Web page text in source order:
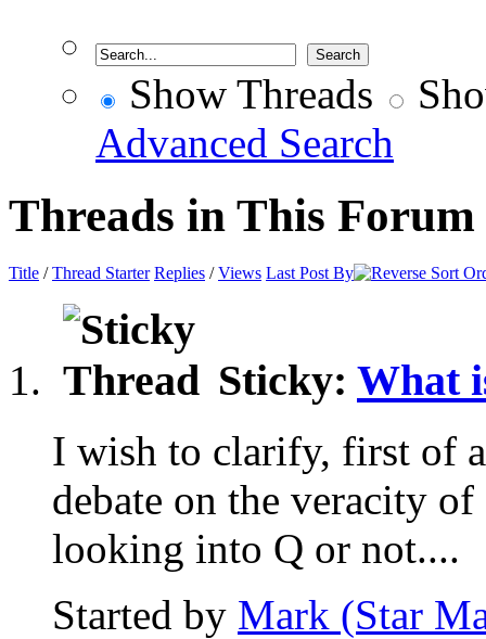
Show Threads
Advanced Search
Threads in This Forum
Title /Thread Starter Replies /Views Last Post By
Sticky: What
I wish to clarify, first of
debate on the veracity
looking into Q or not....
Started by Mark (Star